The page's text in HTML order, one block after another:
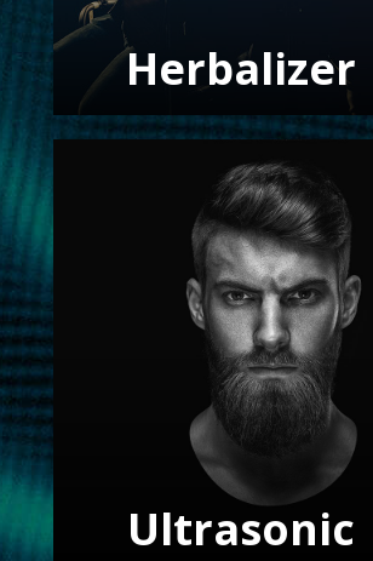
Herbalizer
Ultrasonic